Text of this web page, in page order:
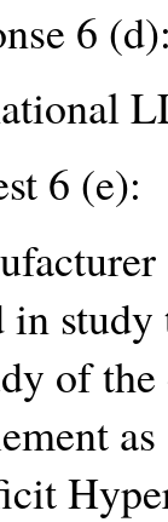
6
6 (e):
in
of